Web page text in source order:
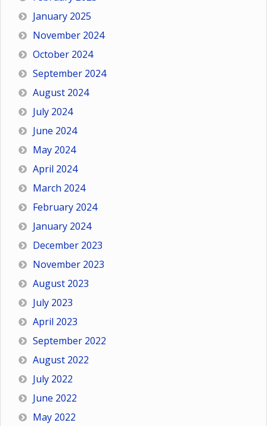
January 2025
November 2024
October 2024
September 2024
August 2024
July 2024
June 2024
May 2024
April 2024
March 2024
February 2024
January 2024
December 2023
November 2023
August 2023
July 2023
April 2023
September 2022
August 2022
July 2022
June 2022
May 2022